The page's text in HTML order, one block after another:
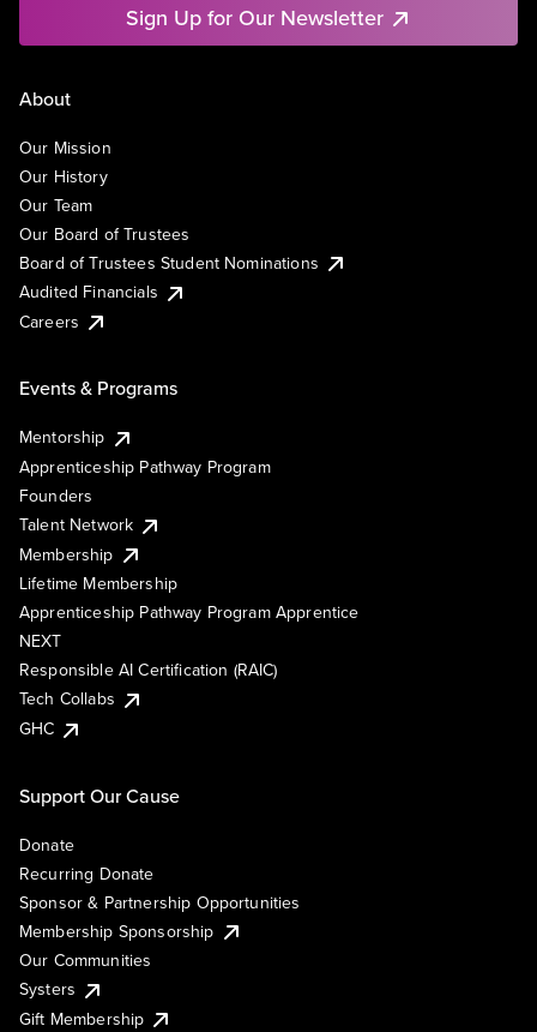
Sign Up for Our Newsletter
About
Our Mission
Our History
Our Team
Our Board of Trustees
Board of Trustees Student Nominations
Audited Financials
Careers
Events & Programs
Mentorship
Apprenticeship Pathway Program
Founders
Talent Network
Membership
Lifetime Membership
Apprenticeship Pathway Program Apprentice
NEXT
Responsible AI Certification (RAIC)
Tech Collabs
GHC
Support Our Cause
Donate
Recurring Donate
Sponsor & Partnership Opportunities
Membership Sponsorship
Our Communities
Systers
Gift Membership